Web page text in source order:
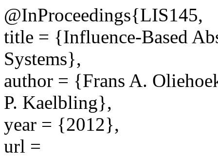
@InProceedings{LIS145,
title = {Influence-Based
Systems},
author = {Frans A.
P. Kaelbling},
year = {2012},
url =